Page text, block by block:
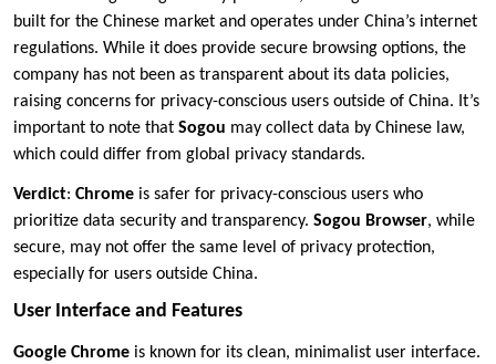
built for the Chinese market and operates under China’s internet
regulations. While it does provide secure browsing options, the
company has not been as transparent about its data policies,
raising concerns for privacy-conscious users outside of China. It’s
important to note that Sogou may collect data by Chinese law,
which could differ from global privacy standards.
Verdict: Chrome is safer for privacy-conscious users who
prioritize data security and transparency. Sogou Browser, while
secure, may not offer the same level of privacy protection,
especially for users outside China.
User Interface and Features
Google Chrome is known for its clean, minimalist user interface.